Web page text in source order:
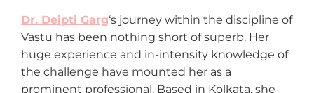
Dr. Deipti Garg‘s journey within the discipline of
Vastu has been nothing short of superb. Her
huge experience and in-intensity knowledge of
the challenge have mounted her as a
prominent professional. Based in Kolkata, she